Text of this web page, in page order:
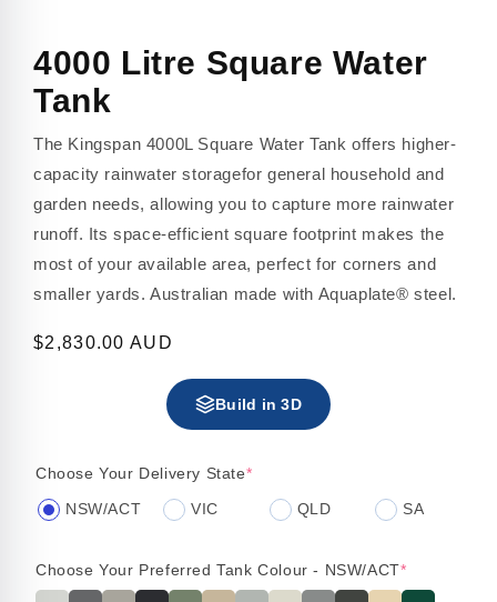
4000 Litre Square Water
Tank
The Kingspan 4000L Square Water Tank offers higher-
capacity rainwater storagefor general household and
garden needs, allowing you to capture more rainwater
runoff. Its space-efficient square footprint makes the
most of your available area, perfect for corners and
smaller yards. Australian made with Aquaplate® steel.
Regular
$2,830.00 AUD
Build in 3D
Choose Your Delivery State*
NSW/ACT
VIC QLD SA
Choose Your Preferred Tank Colour - NSW/ACT*